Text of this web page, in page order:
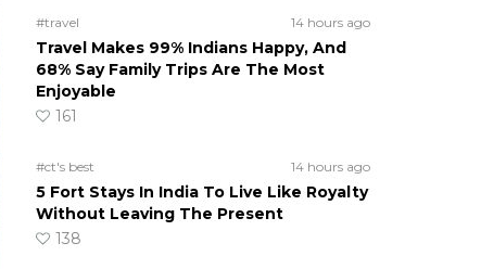
#travel 14 hours ago
Travel Makes 99% Indians Happy, And
68% Say Family Trips Are The Most
Enjoyable
161
#ct's best 14 hours ago
5 Fort Stays In India To Live Like Royalty
Without Leaving The Present
138